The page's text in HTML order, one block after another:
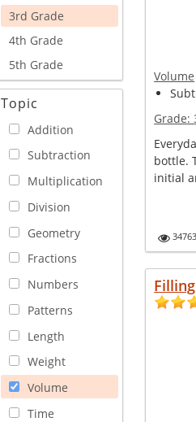
3rd Grade
4th Grade
5th Grade
Topic
Addition
Subtraction
Multiplication
Division
Geometry
Fractions
Numbers
Patterns
Length
Weight
Volume
Time
Volume
Grade:
bottle.
initial
34763
Filling